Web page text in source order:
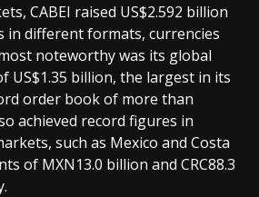
CABEI raised US$2.592 billion
in different formats, currencies
noteworthy was its global
US$1.35 billion, the largest in its
order book of more than
achieved record figures in
such as Mexico and Costa
of MXN13.0 billion and CRC88.3